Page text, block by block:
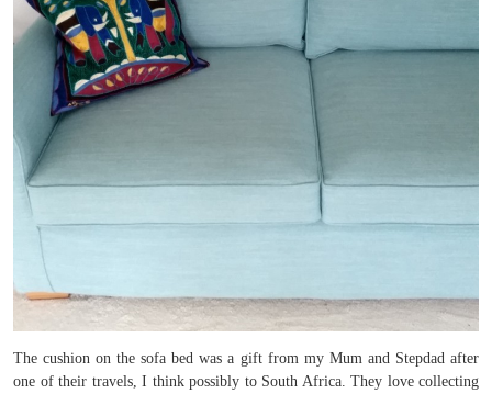
The cushion on the sofa bed was a gift from my Mum and Stepdad after
one of their travels, I think possibly to South Africa. They love collecting